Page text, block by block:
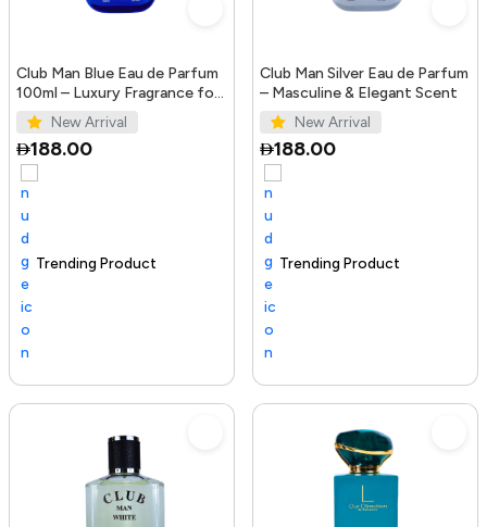
Club Man Blue Eau de Parfum
100ml – Luxury Fragrance for
Men
New Arrival
188.00
Trending Product Selling out fast
Club Man Silver Eau de Parfum
– Masculine & Elegant Scent
New Arrival
188.00
100+ sold recently Trending Product